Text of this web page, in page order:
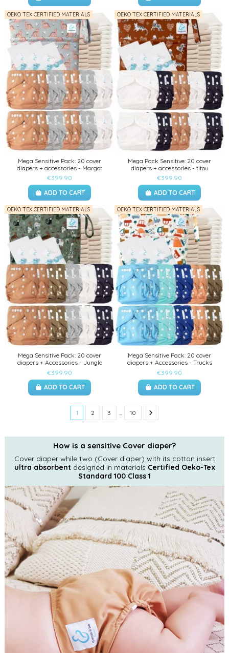
OEKO TEX CERTIFIED MATERIALS
Mega Sensitive Pack: 20 cover
diapers + accessories - Margot
€399.90
ADD TO CART
OEKO TEX CERTIFIED MATERIALS
Mega Pack Sensitive: 20 cover
diapers + accessories - titou
€399.90
ADD TO CART
OEKO TEX CERTIFIED MATERIALS
Mega Sensitive Pack: 20 cover
diapers + Accessories - Jungle
€399.90
ADD TO CART
OEKO TEX CERTIFIED MATERIALS
Mega Sensitive Pack: 20 cover
diapers + Accessories - Trucks
€399.90
ADD TO CART
1 2 3 10
How is a sensitive Cover diaper?
Cover diaper while two (Cover diaper) with its cotton insert
ultra absorbent designed in materials Certified Oeko-Tex
Standard 100 Class 1